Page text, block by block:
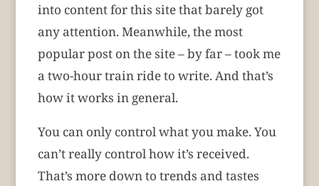
into content for this site that barely got
any attention. Meanwhile, the most
popular post on the site – by far – took me
a two-hour train ride to write. And that’s
how it works in general.
You can only control what you make. You
can’t really control how it’s received.
That’s more down to trends and tastes